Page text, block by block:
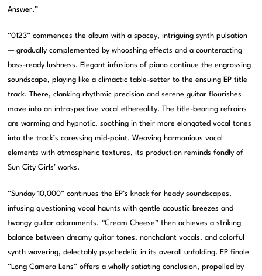
Answer.”
“0123” commences the album with a spacey, intriguing synth pulsation
— gradually complemented by whooshing effects and a counteracting
bass-ready lushness. Elegant infusions of piano continue the engrossing
soundscape, playing like a climactic table-setter to the ensuing EP title
track. There, clanking rhythmic precision and serene guitar flourishes
move into an introspective vocal ethereality. The title-bearing refrains
are warming and hypnotic, soothing in their more elongated vocal tones
into the track’s caressing mid-point. Weaving harmonious vocal
elements with atmospheric textures, its production reminds fondly of
Sun City Girls’ works.
“Sunday 10,000” continues the EP’s knack for heady soundscapes,
infusing questioning vocal haunts with gentle acoustic breezes and
twangy guitar adornments. “Cream Cheese” then achieves a striking
balance between dreamy guitar tones, nonchalant vocals, and colorful
synth wavering, delectably psychedelic in its overall unfolding. EP finale
“Long Camera Lens” offers a wholly satiating conclusion, propelled by